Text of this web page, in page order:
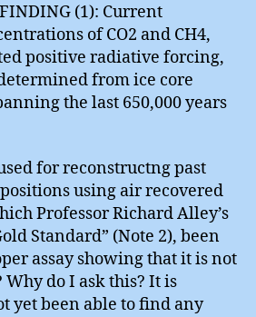
FINDING (1): Current
of CO2 and CH4,
positive radiative forcing,
from ice core
the last 650,000 years
for reconstructng past
using air recovered
Professor Richard Alley’s
Standard” (Note 2), been
assay showing that it is not
do I ask this? It is
yet been able to find any